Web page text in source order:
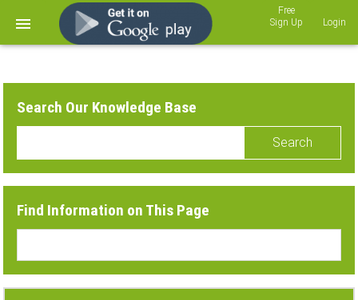
Search Our Knowledge Base
Search
Find Information on This Page
Sign Up Login